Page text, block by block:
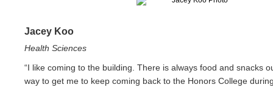
Jacey Koo
Health Sciences
“I like coming to the building. There is always food and snacks
way to get me to keep coming back to the Honors College